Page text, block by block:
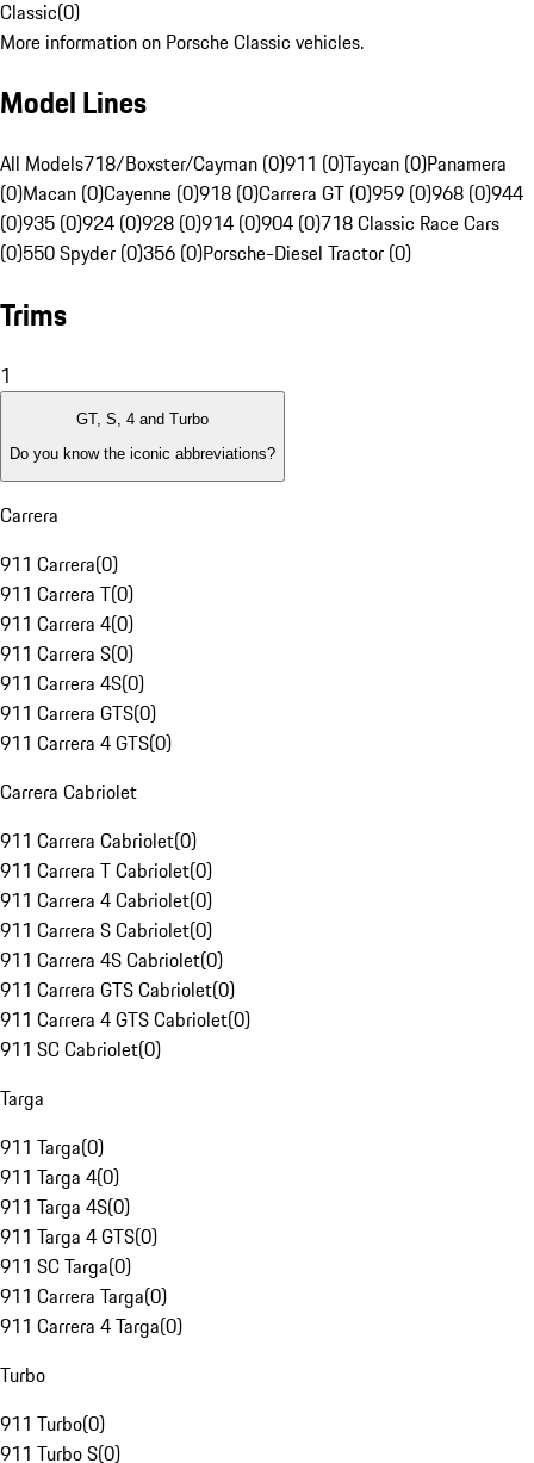
Classic(0)
More information on Porsche Classic vehicles.
Model Lines
All Models718/Boxster/Cayman (0)911 (0)Taycan (0)Panamera
(0)Macan (0)Cayenne (0)918 (0)Carrera GT (0)959 (0)968 (0)944
(0)935 (0)924 (0)928 (0)914 (0)904 (0)718 Classic Race Cars
(0)550 Spyder (0)356 (0)Porsche-Diesel Tractor (0)
Trims
1
GT, S, 4 and Turbo
Do you know the iconic abbreviations?
Carrera
911 Carrera(0)
911 Carrera T(0)
911 Carrera 4(0)
911 Carrera S(0)
911 Carrera 4S(0)
911 Carrera GTS(0)
911 Carrera 4 GTS(0)
Carrera Cabriolet
911 Carrera Cabriolet(0)
911 Carrera T Cabriolet(0)
911 Carrera 4 Cabriolet(0)
911 Carrera S Cabriolet(0)
911 Carrera 4S Cabriolet(0)
911 Carrera GTS Cabriolet(0)
911 Carrera 4 GTS Cabriolet(0)
911 SC Cabriolet(0)
Targa
911 Targa(0)
911 Targa 4(0)
911 Targa 4S(0)
911 Targa 4 GTS(0)
911 SC Targa(0)
911 Carrera Targa(0)
911 Carrera 4 Targa(0)
Turbo
911 Turbo(0)
911 Turbo S(0)